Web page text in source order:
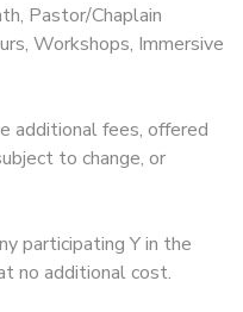
Pastor/Chaplain
Workshops, Immersive
additional fees, offered
to change, or
participating Y in the
no additional cost.